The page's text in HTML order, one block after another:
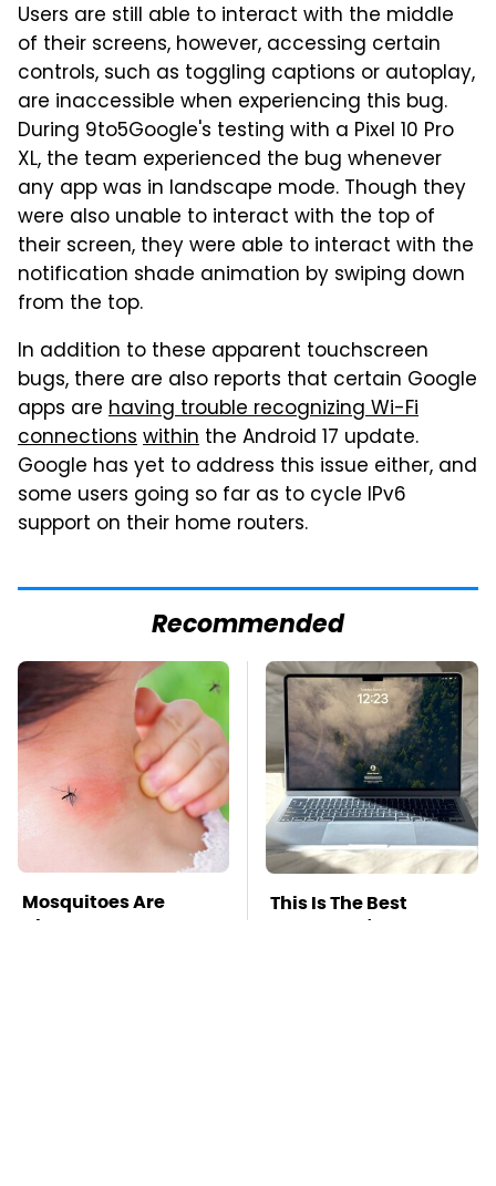
Users are still able to interact with the middle
of their screens, however, accessing certain
controls, such as toggling captions or autoplay,
are inaccessible when experiencing this bug.
During 9to5Google's testing with a Pixel 10 Pro
XL, the team experienced the bug whenever
any app was in landscape mode. Though they
were also unable to interact with the top of
their screen, they were able to interact with the
notification shade animation by swiping down
from the top.
In addition to these apparent touchscreen
bugs, there are also reports that certain Google
apps are having trouble recognizing Wi-Fi
connectionswithin the Android 17 update.
Google has yet to address this issue either, and
some users going so far as to cycle IPv6
support on their home routers.
Recommended
Mosquitoes Are
Always Drawn To
This Is The Best
Laptop We've Ever